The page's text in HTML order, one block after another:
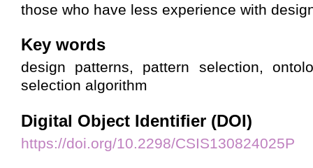
those who have less experience with
Key words
design patterns, pattern selection,
selection algorithm
Digital Object Identifier (DOI)
https://doi.org/10.2298/CSIS130824025P